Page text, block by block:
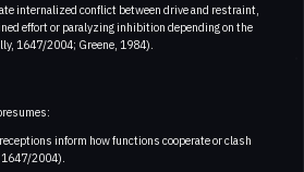
internalized conflict between drive and restraint,
effort or paralyzing inhibition depending on the
1647/2004; Greene, 1984).
inform how functions cooperate or clash
2004).